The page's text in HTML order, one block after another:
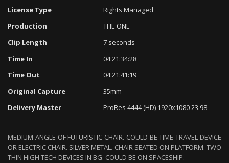
License Type
Rights Managed
Production
THE ONE
Clip Length
7 seconds
Time In
04:21:34:28
Time Out
04:21:41:19
Original Capture
35mm
Delivery Master
ProRes 4444 (HD) 1920x1080 23.98
MEDIUM ANGLE OF FUTURISTIC CHAIR. COULD BE TIME TRAVEL DEVICE
OR ELECTRIC CHAIR. SILVER METAL. CHAIR SEATED ON PLATFORM. TWO
THIN HIGH TECH DEVICES IN BG. COULD BE ON SPACESHIP.